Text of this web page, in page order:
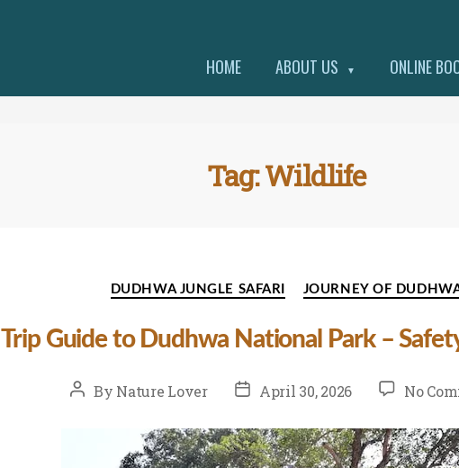
HOME
ABOUT US ▼ ONLINE
Tag:Wildlife
DUDHWA JUNGLE SAFARI JOURNEY OF
Trip Guide to Dudhwa National Park –
PostBy Nature Lover
PostApril 30, 2026 No